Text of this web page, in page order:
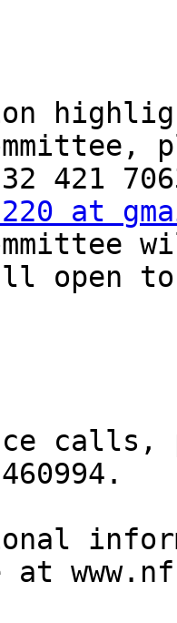
at
open
calls,